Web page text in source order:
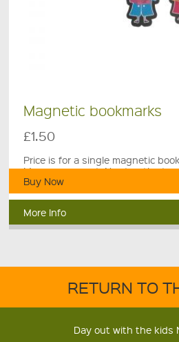
Magnetic bookmarks
£1.50
Price is for a single magnetic
Museum mascot, Newton the
Buy Now
More Info
RETURN TO
Day out with the kids